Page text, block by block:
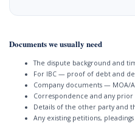
Documents we usually need
The dispute background and
For IBC — proof of debt and
Company documents — MOA/
Correspondence and any
Details of the other party and
Any existing petitions,